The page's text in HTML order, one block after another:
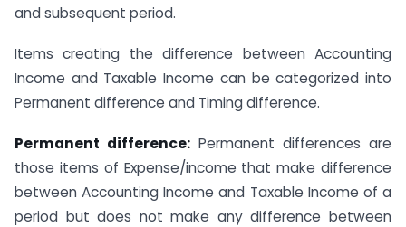
and subsequent period.
Items creating the difference between Accounting
Income and Taxable Income can be categorized into
Permanent difference and Timing difference.
Permanent difference: Permanent differences are
those items of Expense/income that make difference
between Accounting Income and Taxable Income of a
period but does not make any difference between